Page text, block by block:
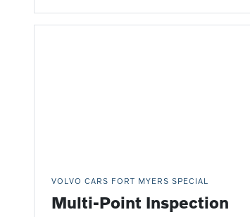
VOLVO CARS FORT MYERS SPECIAL
Multi-Point Inspection